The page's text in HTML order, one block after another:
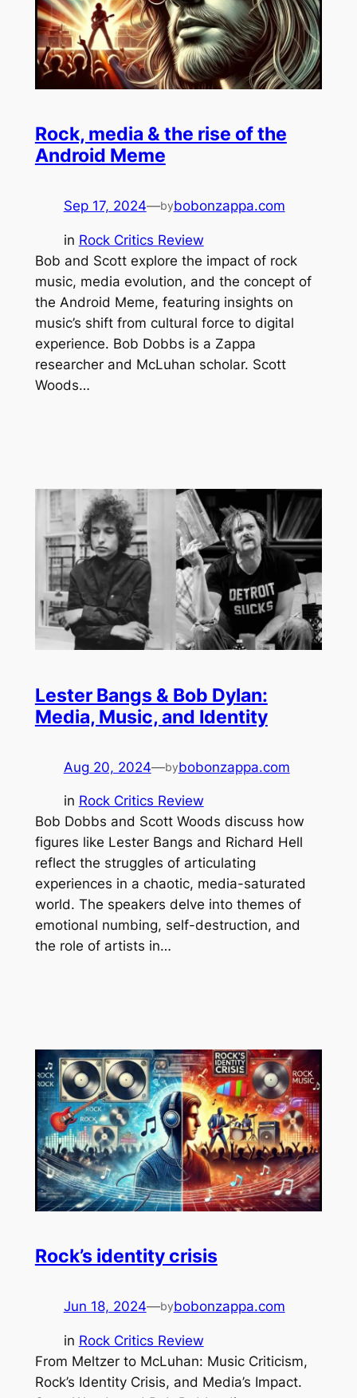
Rock, media & the rise of the
Android Meme
Sep 17, 2024—bybobonzappa.com
in Rock Critics Review
Bob and Scott explore the impact of rock
music, media evolution, and the concept of
the Android Meme, featuring insights on
music’s shift from cultural force to digital
experience. Bob Dobbs is a Zappa
researcher and McLuhan scholar. Scott
Woods…
Lester Bangs & Bob Dylan:
Media, Music, and Identity
Aug 20, 2024—bybobonzappa.com
in Rock Critics Review
Bob Dobbs and Scott Woods discuss how
figures like Lester Bangs and Richard Hell
reflect the struggles of articulating
experiences in a chaotic, media-saturated
world. The speakers delve into themes of
emotional numbing, self-destruction, and
the role of artists in…
Rock’s identity crisis
Jun 18, 2024—bybobonzappa.com
in Rock Critics Review
From Meltzer to McLuhan: Music Criticism,
Rock’s Identity Crisis, and Media’s Impact.